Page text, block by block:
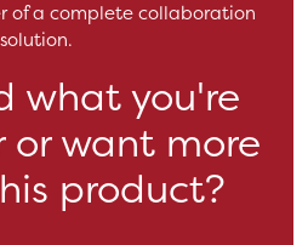
of a complete collaboration
solution.
what you're
or want more
product?